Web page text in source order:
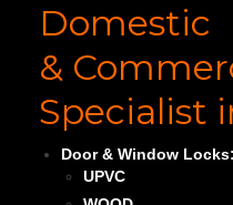
Domestic
&
Specialist
Door & Window Locks:
UPVC